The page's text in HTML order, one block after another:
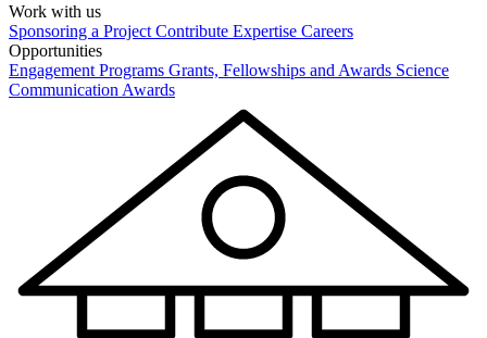
Work with us
Sponsoring a Project Contribute Expertise Careers
Opportunities
Engagement Programs Grants, Fellowships and Awards Science
Communication Awards